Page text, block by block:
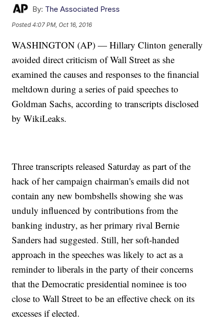
By: The Associated Press
Posted4:07 PM, Oct 16, 2016
WASHINGTON (AP) — Hillary Clinton generally
avoided direct criticism of Wall Street as she
examined the causes and responses to the financial
meltdown during a series of paid speeches to
Goldman Sachs, according to transcripts disclosed
by WikiLeaks.
Three transcripts released Saturday as part of the
hack of her campaign chairman's emails did not
contain any new bombshells showing she was
unduly influenced by contributions from the
banking industry, as her primary rival Bernie
Sanders had suggested. Still, her soft-handed
approach in the speeches was likely to act as a
reminder to liberals in the party of their concerns
that the Democratic presidential nominee is too
close to Wall Street to be an effective check on its
excesses if elected.